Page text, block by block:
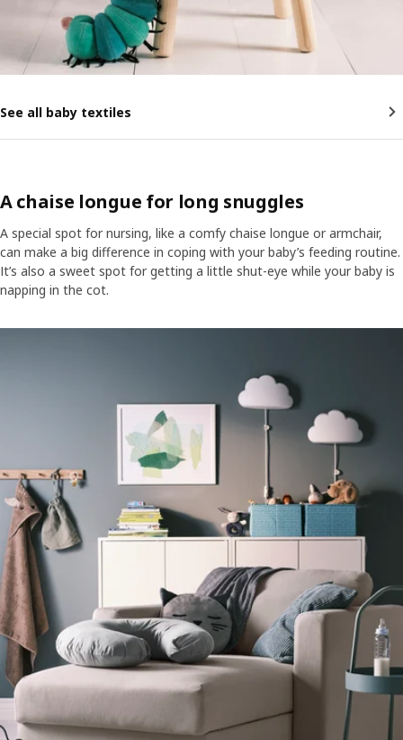
See all baby textiles
A chaise longue for long snuggles
A special spot for nursing, like a comfy chaise longue or armchair,
can make a big difference in coping with your baby’s feeding routine.
It’s also a sweet spot for getting a little shut-eye while your baby is
napping in the cot.